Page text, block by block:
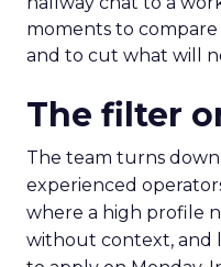
collisions and the
shelf happy hour on
the sponsor area.”
VIP rooms that make
hallway chat to a
moments to
and to cut what will